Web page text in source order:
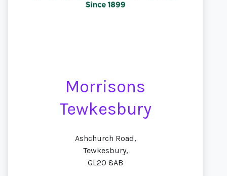
Morrisons
Tewkesbury
Ashchurch Road,
Tewkesbury,
GL20 8AB